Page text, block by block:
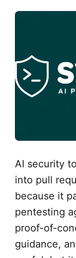
AI security
into pull
because it
pentesting
proof-of-
guidance,